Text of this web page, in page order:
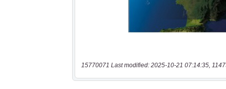
15770071 Last modified: 2025-10-21 07:14:35,